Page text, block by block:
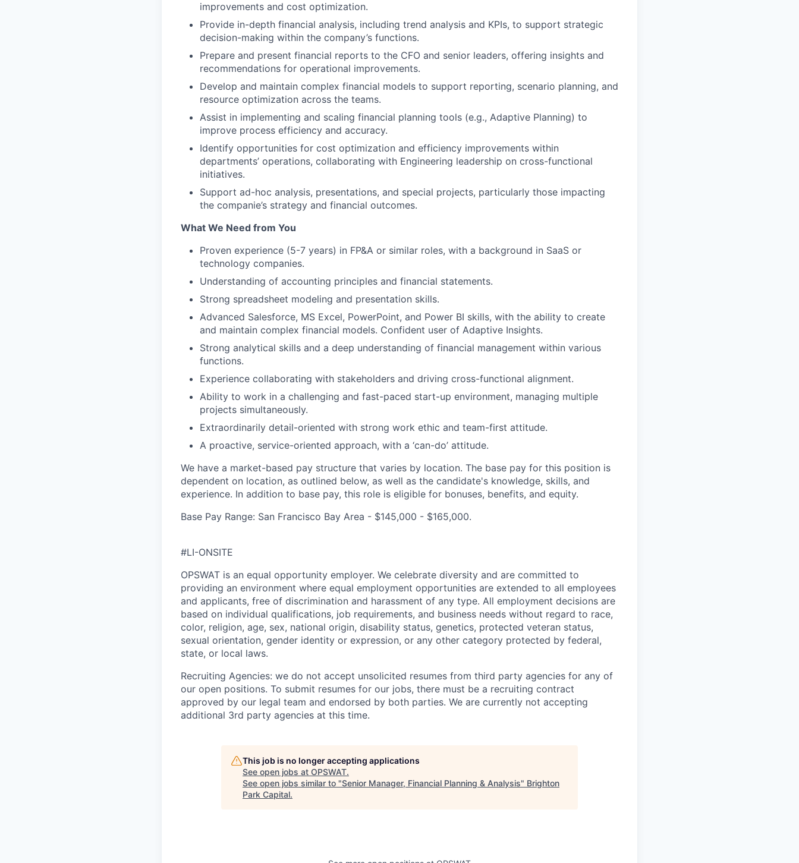
improvements and cost optimization.
Provide in-depth financial analysis, including trend analysis and KPIs, to support strategic
decision-making within the company’s functions.
Prepare and present financial reports to the CFO and senior leaders, offering insights and
recommendations for operational improvements.
Develop and maintain complex financial models to support reporting, scenario planning, and
resource optimization across the teams.
Assist in implementing and scaling financial planning tools (e.g., Adaptive Planning) to
improve process efficiency and accuracy.
Identify opportunities for cost optimization and efficiency improvements within
departments’ operations, collaborating with Engineering leadership on cross-functional
initiatives.
Support ad-hoc analysis, presentations, and special projects, particularly those impacting
the companie’s strategy and financial outcomes.
What We Need from You
Proven experience (5-7 years) in FP&A or similar roles, with a background in SaaS or
technology companies.
Understanding of accounting principles and financial statements.
Strong spreadsheet modeling and presentation skills.
Advanced Salesforce, MS Excel, PowerPoint, and Power BI skills, with the ability to create
and maintain complex financial models. Confident user of Adaptive Insights.
Strong analytical skills and a deep understanding of financial management within various
functions.
Experience collaborating with stakeholders and driving cross-functional alignment.
Ability to work in a challenging and fast-paced start-up environment, managing multiple
projects simultaneously.
Extraordinarily detail-oriented with strong work ethic and team-first attitude.
A proactive, service-oriented approach, with a ‘can-do’ attitude.
We have a market-based pay structure that varies by location. The base pay for this position is
dependent on location, as outlined below, as well as the candidate's knowledge, skills, and
experience. In addition to base pay, this role is eligible for bonuses, benefits, and equity.
Base Pay Range: San Francisco Bay Area - $145,000 - $165,000.
#LI-ONSITE
OPSWAT is an equal opportunity employer. We celebrate diversity and are committed to
providing an environment where equal employment opportunities are extended to all employees
and applicants, free of discrimination and harassment of any type. All employment decisions are
based on individual qualifications, job requirements, and business needs without regard to race,
color, religion, age, sex, national origin, disability status, genetics, protected veteran status,
sexual orientation, gender identity or expression, or any other category protected by federal,
state, or local laws.
Recruiting Agencies: we do not accept unsolicited resumes from third party agencies for any of
our open positions. To submit resumes for our jobs, there must be a recruiting contract
approved by our legal team and endorsed by both parties. We are currently not accepting
additional 3rd party agencies at this time.
This job is no longer accepting applications
See open jobs at OPSWAT.
See open jobs similar to "Senior Manager, Financial Planning & Analysis" Brighton
Park Capital.